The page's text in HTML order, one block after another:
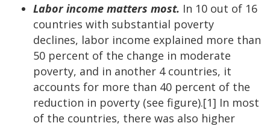
Labor income matters most. In 10 out of 16
countries with substantial poverty
declines, labor income explained more than
50 percent of the change in moderate
poverty, and in another 4 countries, it
accounts for more than 40 percent of the
reduction in poverty (see figure).[1] In most
of the countries, there was also higher